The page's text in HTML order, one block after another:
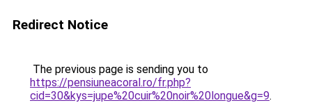
Redirect Notice
The previous page is sending you to
https://pensiuneacoral.ro/fr.php?
cid=30&kys=jupe%20cuir%20noir%20longue&g=9.